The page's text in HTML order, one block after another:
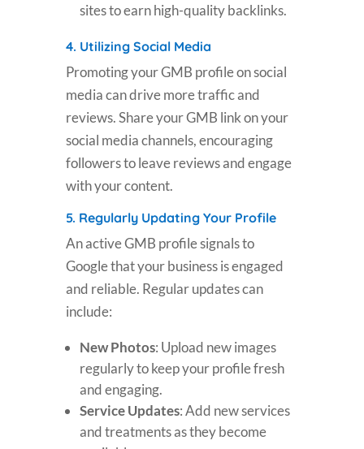
sites to earn high-quality backlinks.
4. Utilizing Social Media
Promoting your GMB profile on social
media can drive more traffic and
reviews. Share your GMB link on your
social media channels, encouraging
followers to leave reviews and engage
with your content.
5. Regularly Updating Your Profile
An active GMB profile signals to
Google that your business is engaged
and reliable. Regular updates can
include:
New Photos: Upload new images
regularly to keep your profile fresh
and engaging.
Service Updates: Add new services
and treatments as they become